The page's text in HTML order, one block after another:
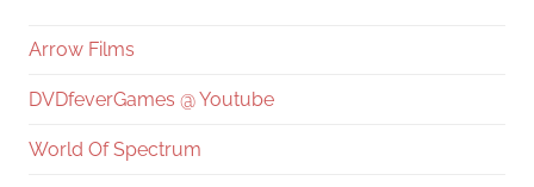
Arrow Films
DVDfeverGames @ Youtube
World Of Spectrum